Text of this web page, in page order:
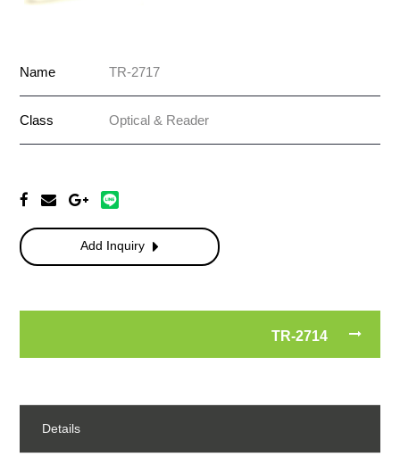
Name TR-2717
Class Optical & Reader
Add Inquiry
TR-2714
Details